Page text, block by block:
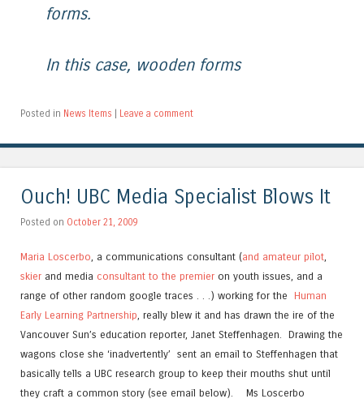
forms.
In this case, wooden forms
Posted in News Items Leave a comment
Ouch! UBC Media Specialist Blows It
Posted on October 21, 2009
Maria Loscerbo, a communications consultant (and amateur pilot,
skier and media consultant to the premier on youth issues, and a
range of other random google traces . . .) working for the Human
Early Learning Partnership, really blew it and has drawn the ire of the
Vancouver Sun’s education reporter, Janet Steffenhagen. Drawing the
wagons close she ‘inadvertently’ sent an email to Steffenhagen that
basically tells a UBC research group to keep their mouths shut until
they craft a common story (see email below). Ms Loscerbo